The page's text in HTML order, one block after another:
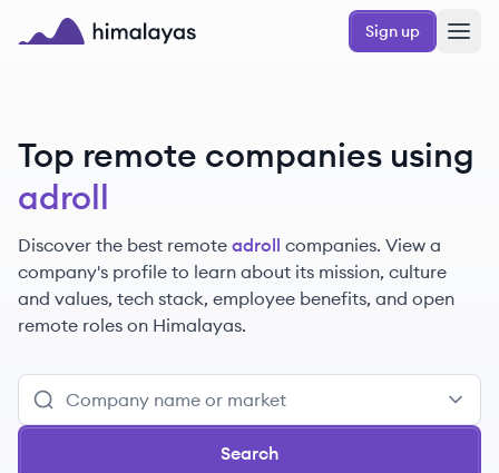
Skip to main content
Sign up
Top remote companies using
adroll
Discover the best remote adroll companies. View a
company's profile to learn about its mission, culture
and values, tech stack, employee benefits, and open
remote roles on Himalayas.
Search